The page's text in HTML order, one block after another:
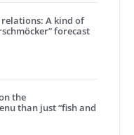
A kind of
forecast
the
than just “fish and